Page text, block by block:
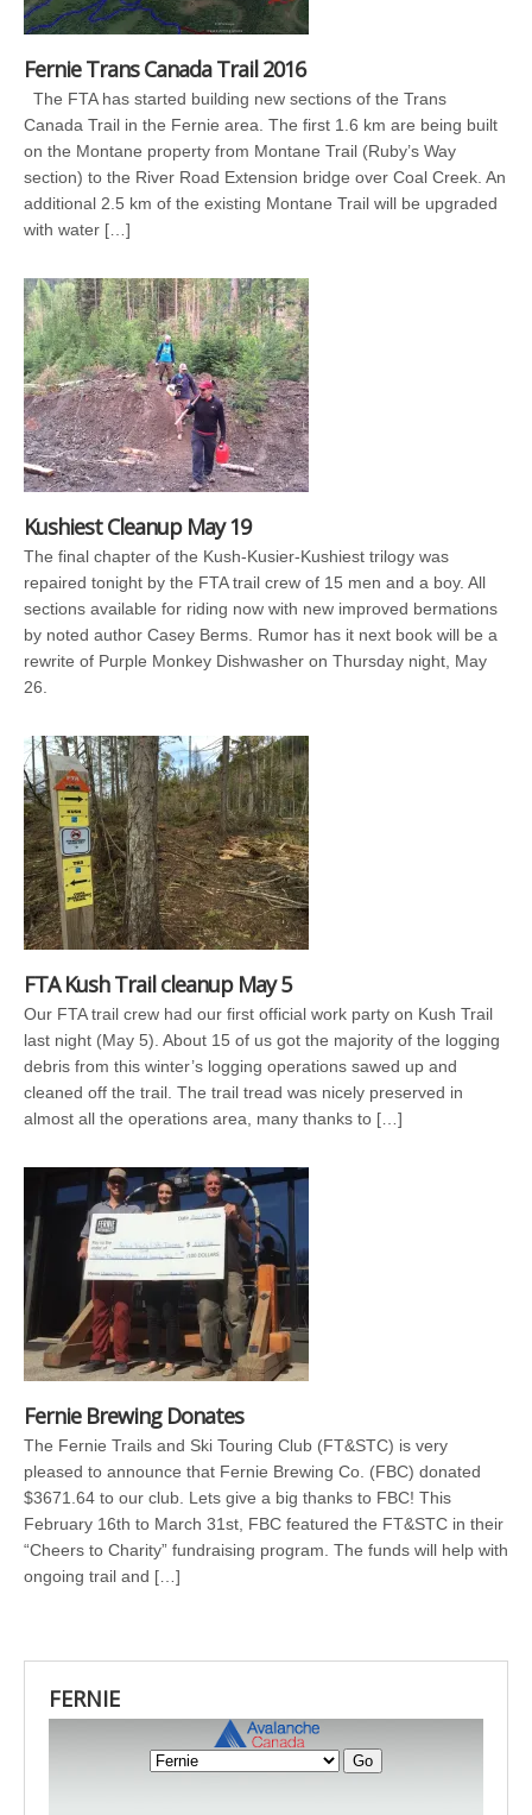
Fernie Trans Canada Trail 2016
The FTA has started building new sections of the Trans
Canada Trail in the Fernie area. The first 1.6 km are being built
on the Montane property from Montane Trail (Ruby’s Way
section) to the River Road Extension bridge over Coal Creek. An
additional 2.5 km of the existing Montane Trail will be upgraded
with water […]
Kushiest Cleanup May 19
The final chapter of the Kush-Kusier-Kushiest trilogy was
repaired tonight by the FTA trail crew of 15 men and a boy. All
sections available for riding now with new improved bermations
by noted author Casey Berms. Rumor has it next book will be a
rewrite of Purple Monkey Dishwasher on Thursday night, May
26.
FTA Kush Trail cleanup May 5
Our FTA trail crew had our first official work party on Kush Trail
last night (May 5). About 15 of us got the majority of the logging
debris from this winter’s logging operations sawed up and
cleaned off the trail. The trail tread was nicely preserved in
almost all the operations area, many thanks to […]
Fernie Brewing Donates
The Fernie Trails and Ski Touring Club (FT&STC) is very
pleased to announce that Fernie Brewing Co. (FBC) donated
$3671.64 to our club. Lets give a big thanks to FBC! This
February 16th to March 31st, FBC featured the FT&STC in their
“Cheers to Charity” fundraising program. The funds will help with
ongoing trail and […]
FERNIE